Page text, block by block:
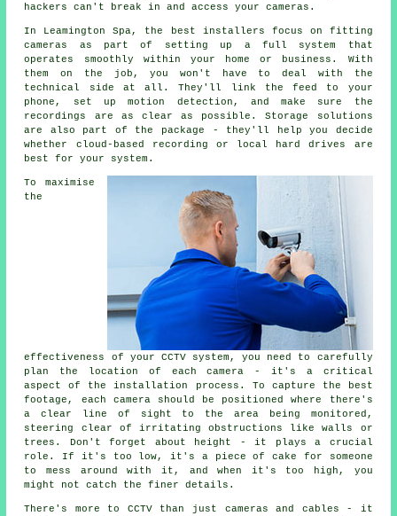
hackers can't break in and access your cameras.
In Leamington Spa, the best installers focus on fitting
cameras as part of setting up a full system that
operates smoothly within your home or business. With
them on the job, you won't have to deal with the
technical side at all. They'll link the feed to your
phone, set up motion detection, and make sure the
recordings are as clear as possible. Storage solutions
are also part of the package - they'll help you decide
whether cloud-based recording or local hard drives are
best for your system.
To maximise
the
effectiveness of your CCTV system, you need to carefully
plan the location of each camera - it's a critical
aspect of the installation process. To capture the best
footage, each camera should be positioned where there's
a clear line of sight to the area being monitored,
steering clear of irritating obstructions like walls or
trees. Don't forget about height - it plays a crucial
role. If it's too low, it's a piece of cake for someone
to mess around with it, and when it's too high, you
might not catch the finer details.
There's more to CCTV than just cameras and cables - it